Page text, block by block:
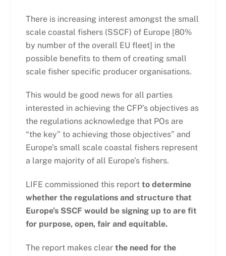
There is increasing interest amongst the small
scale coastal fishers (SSCF) of Europe [80%
by number of the overall EU fleet] in the
possible benefits to them of creating small
scale fisher specific producer organisations.
This would be good news for all parties
interested in achieving the CFP’s objectives as
the regulations acknowledge that POs are
“the key” to achieving those objectives” and
Europe’s small scale coastal fishers represent
a large majority of all Europe’s fishers.
LIFE commissioned this report to determine
whether the regulations and structure that
Europe’s SSCF would be signing up to are fit
for purpose, open, fair and equitable.
The report makes clearthe need for the